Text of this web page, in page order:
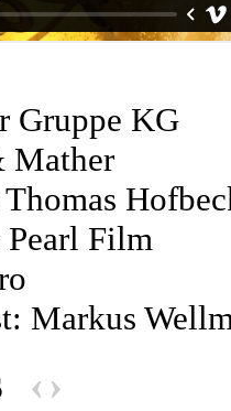
Gruppe KG
Mather
Film
Markus
‹ ›